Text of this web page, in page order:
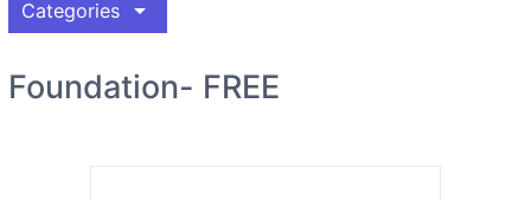
Categories arrow_drop_down
Foundation- FREE